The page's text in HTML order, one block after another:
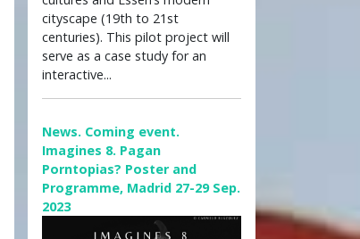
cityscape (19th to 21st
centuries). This pilot project will
serve as a case study for an
interactive...
News. Coming event.
Imagines 8. Pagan
Porntopias? Poster and
Programme, Madrid 27-29 Sep.
2023